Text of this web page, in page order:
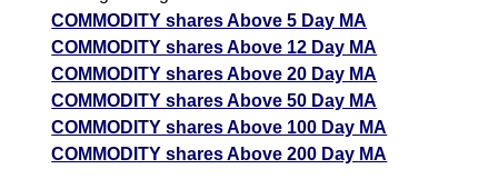
COMMODITY shares Above 5 Day MA
COMMODITY shares Above 12 Day MA
COMMODITY shares Above 20 Day MA
COMMODITY shares Above 50 Day MA
COMMODITY shares Above 100 Day MA
COMMODITY shares Above 200 Day MA